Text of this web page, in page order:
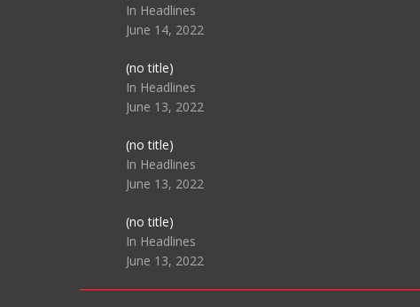
104512
In Headlines
June 14, 2022
(no title)Post
104516
In Headlines
June 13, 2022
(no title)Post
104511
In Headlines
June 13, 2022
(no title)Post
104515
In Headlines
June 13, 2022